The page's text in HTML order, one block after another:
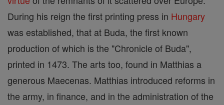
During his reign the first printing press in Hungary
was established, that at Buda, the first known
production of which is the "Chronicle of Buda",
printed in 1473. The arts too, found in Matthias a
generous Maecenas. Matthias introduced reforms in
the army, in finance, and in the administration of the